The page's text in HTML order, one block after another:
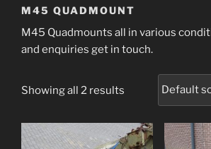
M45 QUADMOUNT
M45 Quadmounts all in various
and enquiries get in touch.
Showing all 2 results